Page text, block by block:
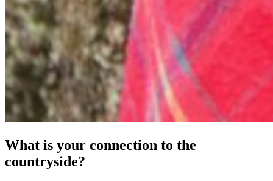
What is your connection to the
countryside?